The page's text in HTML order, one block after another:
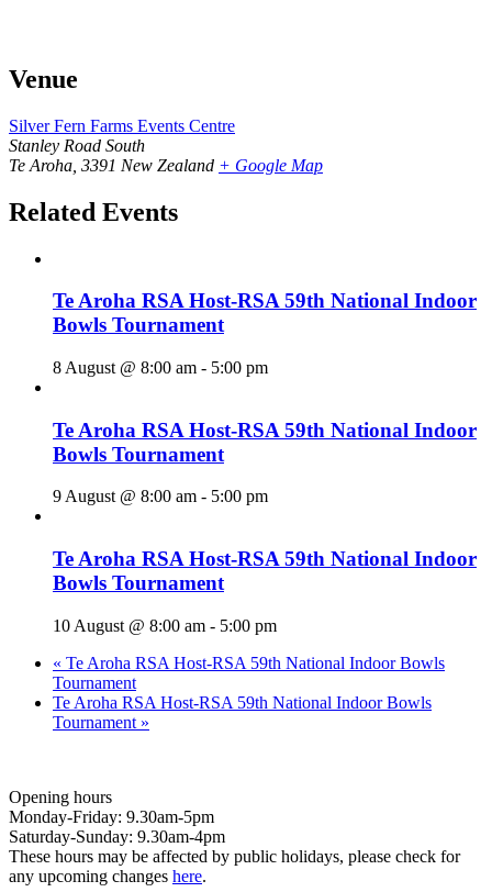
Venue
Silver Fern Farms Events Centre
Stanley Road South
Te Aroha 3391 New Zealand + Google Map
Related Events
Te Aroha RSA Host-RSA 59th National Indoor
Bowls Tournament
8 August @ 8:00 am - 5:00 pm
Te Aroha RSA Host-RSA 59th National Indoor
Bowls Tournament
9 August @ 8:00 am - 5:00 pm
Te Aroha RSA Host-RSA 59th National Indoor
Bowls Tournament
10 August @ 8:00 am - 5:00 pm
« Te Aroha RSA Host-RSA 59th National Indoor Bowls
Tournament
Te Aroha RSA Host-RSA 59th National Indoor Bowls
Tournament »
Opening hours
Monday-Friday: 9.30am-5pm
Saturday-Sunday: 9.30am-4pm
These hours may be affected by public holidays, please check for
any upcoming changes here.